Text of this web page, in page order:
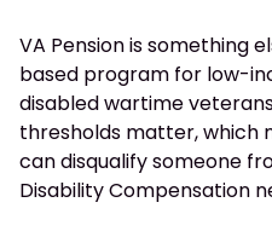
VA Pension is something
based program for low-
disabled wartime
thresholds matter, which
can disqualify someone
Disability Compensation